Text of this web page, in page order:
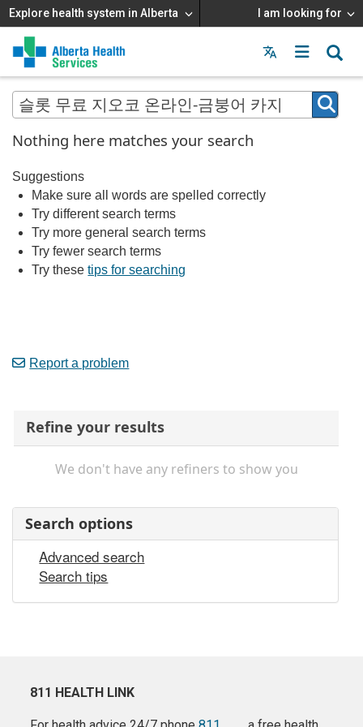
Explore health system in Alberta I am looking for
Menu
MAIN
MENU
Nothing here matches your search
Suggestions
Make sure all words are spelled correctly
Try different search terms
Try more general search terms
Try fewer search terms
Try thesetips for searching
Report a problem
Refine your results
We don't have any refiners to show you
Search options
Advanced search
Search tips
811 HEALTH LINK